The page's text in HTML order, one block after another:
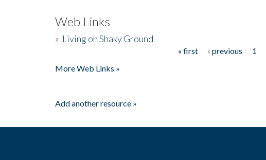
Web Links
» Living on Shaky Ground
« first ‹ previous 1
More Web Links »
Add another resource »